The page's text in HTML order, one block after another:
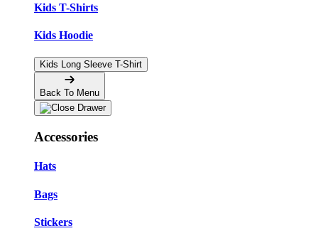
Kids T-Shirts
Kids Hoodie
Kids Long Sleeve T-Shirt
Back To Menu
Accessories
Hats
Bags
Stickers